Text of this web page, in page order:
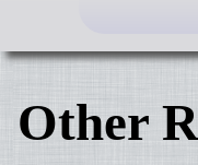
Other